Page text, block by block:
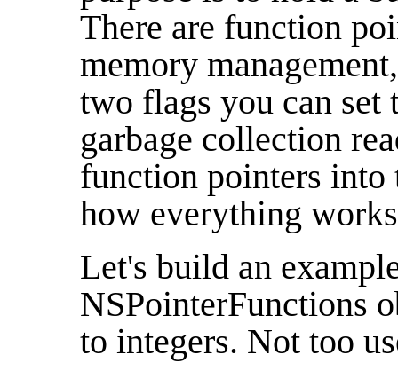
There are function
memory
two flags you can set
garbage collection
function pointers into
how everything
Let's build an
NSPointerFunctions
to integers. Not too